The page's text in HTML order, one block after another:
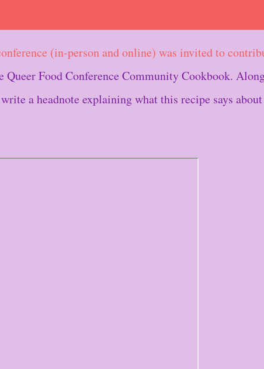
(in-person and online) was invited to
Queer Food Conference Community Cookbook.
a headnote explaining what this recipe says